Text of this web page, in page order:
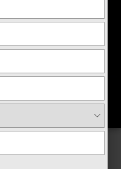
drive
Label™ Retailers only.
details.